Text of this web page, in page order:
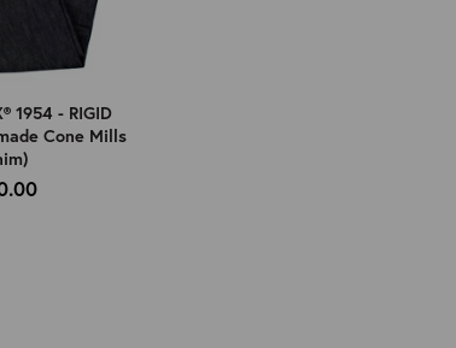
1954 - RIGID
Cone Mills